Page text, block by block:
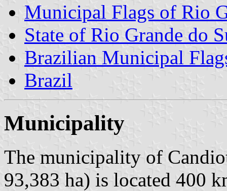
Municipal Flags of Rio
State of Rio Grande do
Brazilian Municipal
Brazil
Municipality
The municipality of
93,383 ha) is located 400